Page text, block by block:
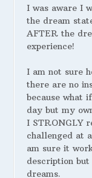
I was aware I
the dream
AFTER the
experience!
I am not sure
there are no
because what
day but my
I STRONGLY
challenged at
am sure it
description
dreams.